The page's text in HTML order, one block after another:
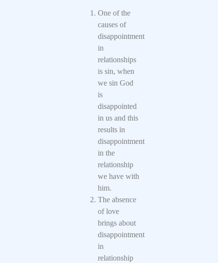
One of the
causes of
disappointment
in
relationships
is sin, when
we sin God
is
disappointed
in us and this
results in
disappointment
in the
relationship
we have with
him.
The absence
of love
brings about
disappointment
in
relationship